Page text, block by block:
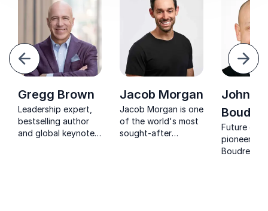
Next
Gregg Brown
Leadership expert,
bestselling author
and global keynote
Jacob Morgan
Jacob Morgan is one
of the world's most
sought-after
John
Future of
pioneer
Boudreau